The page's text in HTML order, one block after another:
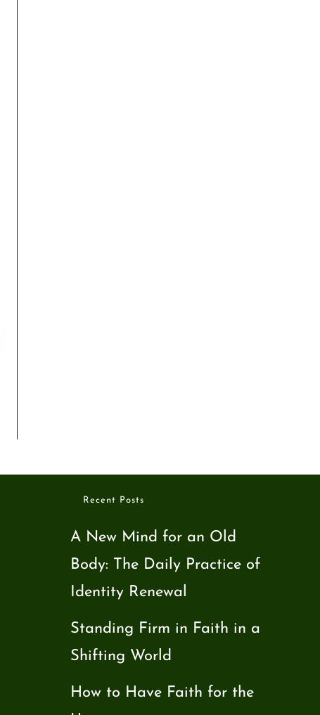
Recent Posts
A New Mind for an Old
Body: The Daily Practice of
Identity Renewal
Standing Firm in Faith in a
Shifting World
How to Have Faith for the